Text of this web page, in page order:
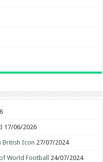
17/06/2026
British Icon 27/07/2024
World Football 24/07/2024